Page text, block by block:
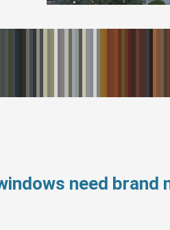
need brand